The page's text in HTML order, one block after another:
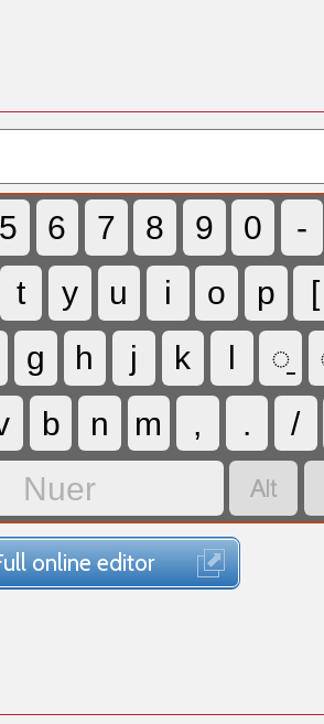
5 6 7 8 9 0 -
t y u i o p [
g h j k ◌̱
b n m , . /
Nuer 
online editor